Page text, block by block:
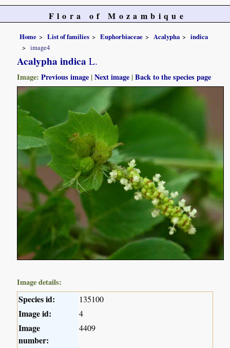
Flora of Mozambique
Home List of families Euphorbiaceae Acalypha
indica
image4
Acalypha indica L.
Image:Previous image |Next image |Back to the species page
Image details:
Species id: 135100
Image id: 4
Image
number:
4409